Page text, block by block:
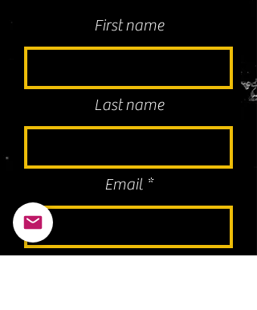
First name
Last name
Email